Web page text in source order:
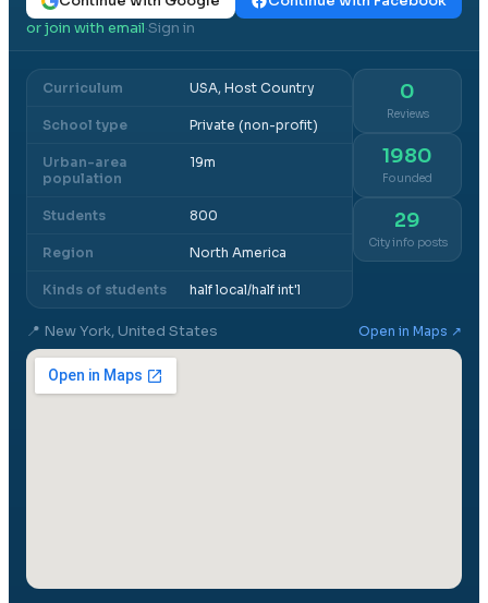
or join with email·Sign in
Curriculum USA, Host Country
School type Private (non-profit)
Urban-area
population
19m
Students 800
Region North America
Kinds of students half local/half int'l
0
Reviews
1980
Founded
29
City info posts
📍 New York, United States Open in Maps ↗